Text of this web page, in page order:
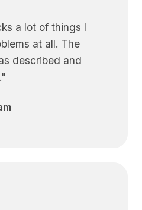
a lot of things I
at all. The
described and
"